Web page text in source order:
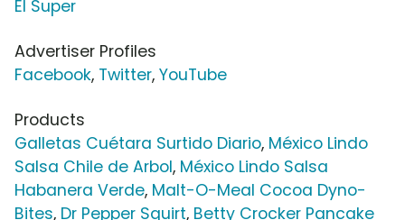
El Super
Advertiser Profiles
Facebook, Twitter, YouTube
Products
Galletas Cuétara Surtido Diario, México Lindo
Salsa Chile de Arbol, México Lindo Salsa
Habanera Verde, Malt-O-Meal Cocoa Dyno-
Bites, Dr Pepper Squirt, Betty Crocker Pancake